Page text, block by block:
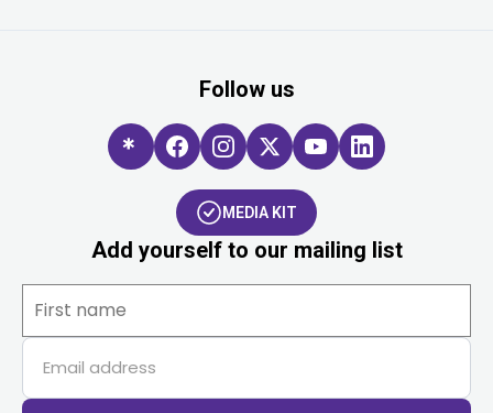
Follow us
MEDIA KIT
Add yourself to our mailing list